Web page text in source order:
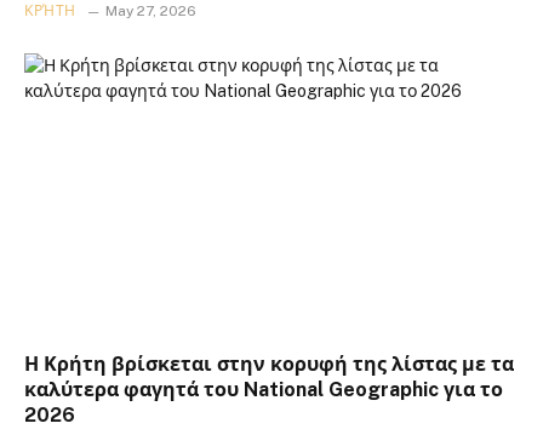
ΚΡΉΤΗ May 27, 2026
Η Κρήτη βρίσκεται στην κορυφή της λίστας με τα
καλύτερα φαγητά του National Geographic για το
2026